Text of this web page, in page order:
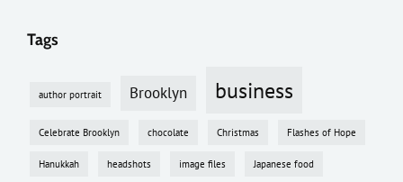
Tags
author portrait Brooklyn business
Celebrate Brooklyn chocolate Christmas Flashes of Hope
Hanukkah headshots image files Japanese food